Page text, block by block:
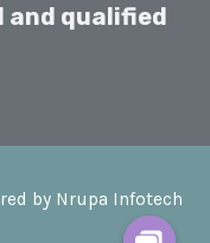
and qualified
by Nrupa Infotech